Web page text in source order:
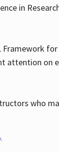
in
attention on
who
.